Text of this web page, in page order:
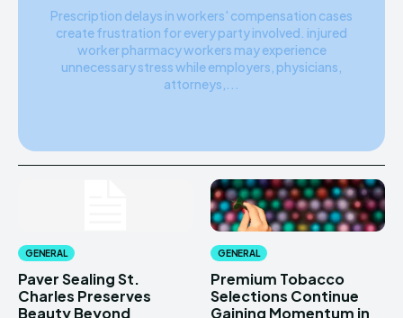
Prescription delays in workers' compensation cases
create frustration for every party involved. injured
worker pharmacy workers may experience
unnecessary stress while employers, physicians,
attorneys,...
GENERAL
Paver Sealing St.
Charles Preserves
Beauty Beyond
GENERAL
Premium Tobacco
Selections Continue
Gaining Momentum in